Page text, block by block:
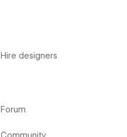
Hire designers
Forum
Community